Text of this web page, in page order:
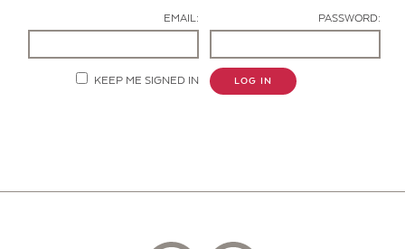
EMAIL: PASSWORD:
KEEP ME SIGNED IN LOG IN